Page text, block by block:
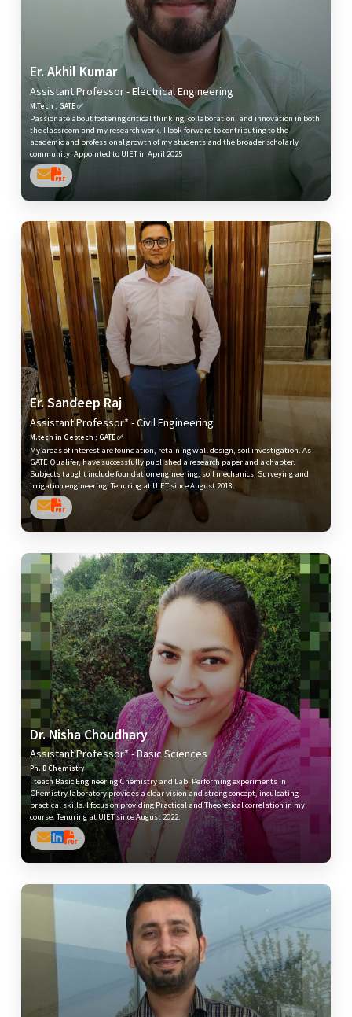
Er. Akhil Kumar
Assistant Professor - Electrical Engineering
M.Tech ; GATE ✅
Passionate about fostering critical thinking, collaboration, and innovation in both
the classroom and my research work. I look forward to contributing to the
academic and professional growth of my students and the broader scholarly
community. Appointed to UIET in April 2025
Er. Sandeep Raj
Assistant Professor* - Civil Engineering
M.tech in Geotech ; GATE ✅
My areas of interest are foundation, retaining wall design, soil investigation. As
GATE Qualifer, have successfully published a research paper and a chapter.
Subjects taught include foundation engineering, soil mechanics, Surveying and
irrigation engineering. Tenuring at UIET since August 2018.
Dr. Nisha Choudhary
Assistant Professor* - Basic Sciences
Ph. D Chemistry
I teach Basic Engineering Chemistry and Lab. Performing experiments in
Chemistry laboratory provides a clear vision and strong concept, inculcating
practical skills. I focus on providing Practical and Theoretical correlation in my
course. Tenuring at UIET since August 2022.